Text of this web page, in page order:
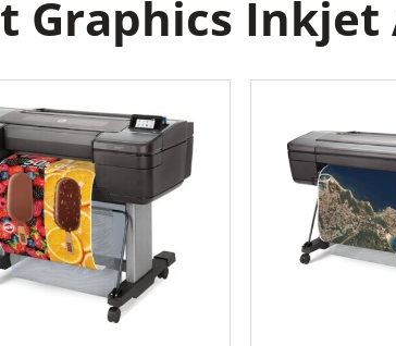
Graphics Inkjet